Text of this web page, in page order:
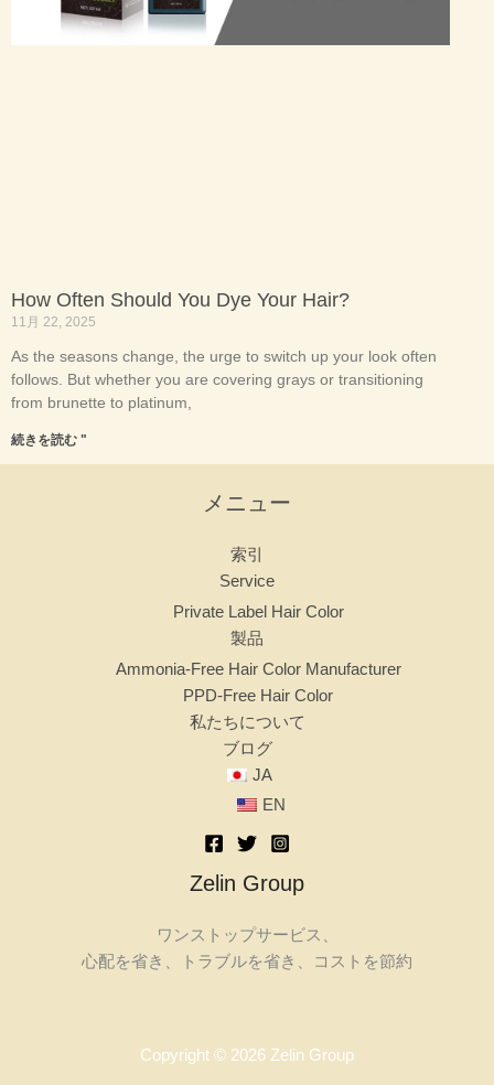
How Often Should You Dye Your Hair?
11月 22, 2025
As the seasons change, the urge to switch up your look often
follows. But whether you are covering grays or transitioning
from brunette to platinum,
続きを読む "
メニュー
索引
Service
Private Label Hair Color
製品
Ammonia-Free Hair Color Manufacturer
PPD-Free Hair Color
私たちについて
ブログ
JA
EN
Zelin Group
ワンストップサービス、
心配を省き、トラブルを省き、コストを節約
Copyright © 2026 Zelin Group